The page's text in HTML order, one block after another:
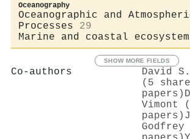
Oceanography
Oceanographic and
Processes
29
Marine and coastal
SHOW MORE FIELDS
Co-authors
David
(5
papers)
Vimont
papers)
Godfrey